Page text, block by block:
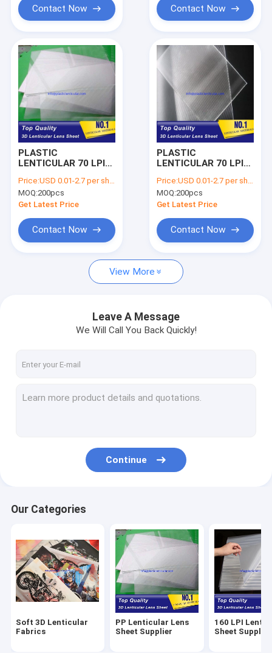
About Us
Factory Tour
Quality Control
Request A Quote
Soft 3D Lenticular Fabrics
PP Lenticular Lens Sheet Supplier
100 LPI Lenticular Sheet Supplier
75 LPI Lenticular Sheet Supplier
40 LPI Lenticular Lens Supplier
20 LPI Lenticular Lens Supplier
16 LPI Lenticular Lens Supplier
15 LPI Lenticular Lens Supplier
Fly Eye Lenticular Sheets
Contact Now Contact Now
PLASTIC
LENTICULAR 70 LPI
best 3d sheet PET
lenticular plastic
printing lenses for
Price:USD 0.01-2.7 per sheet
MOQ:200pcs
Get Latest Price
Contact Now
PLASTIC
LENTICULAR 70 LPI
lenticular 3d image
printing lens plastic
lenticular film
Price:USD 0.01-2.7 per sheet
MOQ:200pcs
Get Latest Price
Contact Now
View More
Leave A Message
We Will Call You Back Quickly!
Continue
Our Categories
Soft 3D Lenticular
Fabrics
PP Lenticular Lens
Sheet Supplier
160 LPI
Sheet Supplier